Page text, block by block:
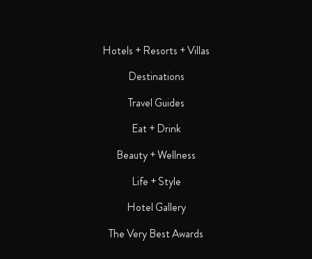
Hotels + Resorts + Villas
Destinations
Travel Guides
Eat + Drink
Beauty + Wellness
Life + Style
Hotel Gallery
The Very Best Awards